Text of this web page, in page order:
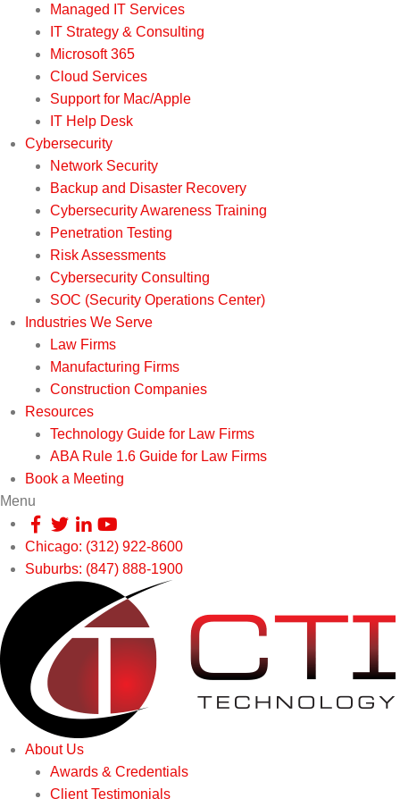
Managed IT Services
IT Strategy & Consulting
Microsoft 365
Cloud Services
Support for Mac/Apple
IT Help Desk
Cybersecurity
Network Security
Backup and Disaster Recovery
Cybersecurity Awareness Training
Penetration Testing
Risk Assessments
Cybersecurity Consulting
SOC (Security Operations Center)
Industries We Serve
Law Firms
Manufacturing Firms
Construction Companies
Resources
Technology Guide for Law Firms
ABA Rule 1.6 Guide for Law Firms
Book a Meeting
Menu
Chicago: (312) 922-8600
Suburbs: (847) 888-1900
About Us
Awards & Credentials
Client Testimonials